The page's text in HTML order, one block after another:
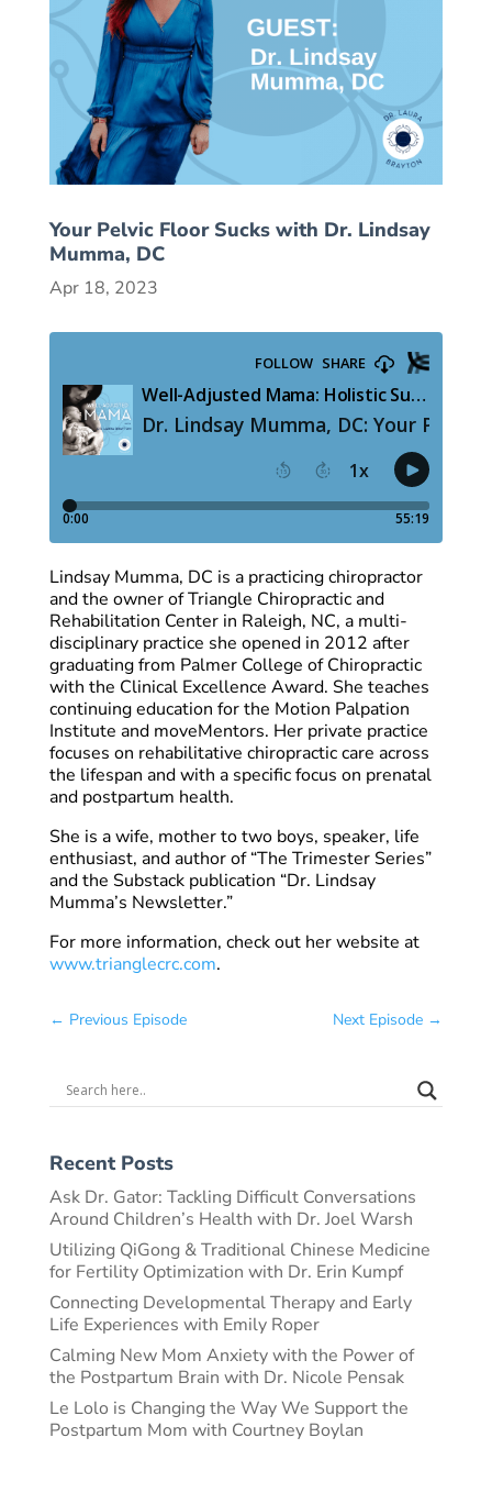
Your Pelvic Floor Sucks with Dr. Lindsay
Mumma, DC
Apr 18, 2023
Lindsay Mumma, DC is a practicing chiropractor
and the owner of Triangle Chiropractic and
Rehabilitation Center in Raleigh, NC, a multi-
disciplinary practice she opened in 2012 after
graduating from Palmer College of Chiropractic
with the Clinical Excellence Award. She teaches
continuing education for the Motion Palpation
Institute and moveMentors. Her private practice
focuses on rehabilitative chiropractic care across
the lifespan and with a specific focus on prenatal
and postpartum health.
She is a wife, mother to two boys, speaker, life
enthusiast, and author of “The Trimester Series”
and the Substack publication “Dr. Lindsay
Mumma’s Newsletter.”
For more information, check out her website at
www.trianglecrc.com.
← Previous Episode Next Episode →
Recent Posts
Ask Dr. Gator: Tackling Difficult Conversations
Around Children’s Health with Dr. Joel Warsh
Utilizing QiGong & Traditional Chinese Medicine
for Fertility Optimization with Dr. Erin Kumpf
Connecting Developmental Therapy and Early
Life Experiences with Emily Roper
Calming New Mom Anxiety with the Power of
the Postpartum Brain with Dr. Nicole Pensak
Le Lolo is Changing the Way We Support the
Postpartum Mom with Courtney Boylan